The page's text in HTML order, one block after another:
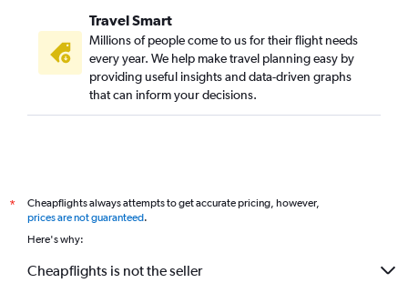
Travel Smart
Millions of people come to us for their flight needs
every year. We help make travel planning easy by
providing useful insights and data-driven graphs
that can inform your decisions.
*
Cheapflights always attempts to get accurate pricing, however,
prices are not guaranteed.
Here's why:
Cheapflights is not the seller